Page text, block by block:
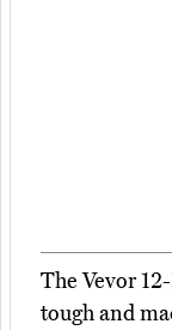
The Vevor
tough and